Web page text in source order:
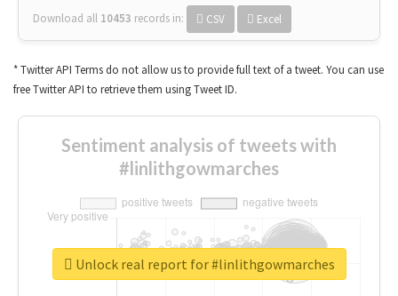
Download all 10453 records in: CSV Excel
* Twitter API Terms do not allow us to provide full text of a tweet. You can use
free Twitter API to retrieve them using Tweet ID.
Sentiment analysis of tweets with
#linlithgowmarches
Unlock real report for #linlithgowmarches